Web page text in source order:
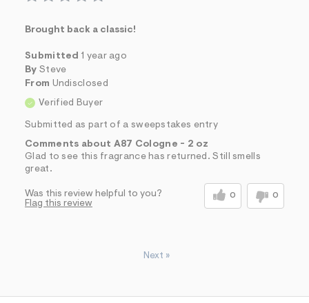
Brought back a classic!
Submitted 1 year ago
By Steve
From Undisclosed
Verified Buyer
Submitted as part of a sweepstakes entry
Comments about A87 Cologne - 2 oz
Glad to see this fragrance has returned. Still smells
great.
Was this review helpful to you? 0 0
Flag this review
Next »